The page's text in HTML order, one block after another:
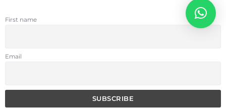
First name
Email